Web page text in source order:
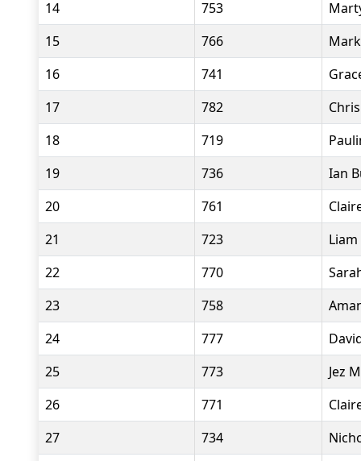
14
753
15
766
16
741
17
782
18
719
19
736
Ian
20
761
21
723
22
770
23
758
24
777
25
773
Jez
26
771
27
734